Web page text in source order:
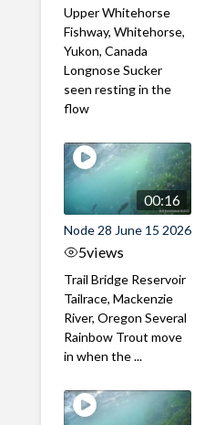
Upper Whitehorse
Fishway, Whitehorse,
Yukon, Canada
Longnose Sucker
seen resting in the
flow
00:16
Node 28 June 15 2026
5views
Trail Bridge Reservoir
Tailrace, Mackenzie
River, Oregon Several
Rainbow Trout move
in when the ...